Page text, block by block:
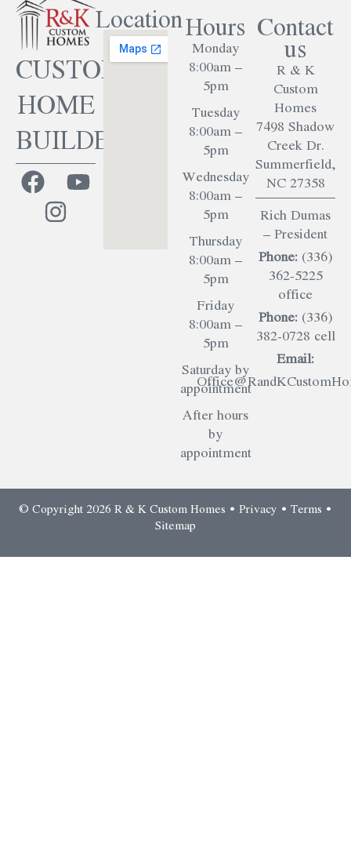
CUSTOM
HOME
BUILDER
LocationHours
Monday
8:00am –
5pm
Tuesday
8:00am –
5pm
Wednesday
8:00am –
5pm
Thursday
8:00am –
5pm
Friday
8:00am –
5pm
Saturday by
appointment
After hours
by
appointment
Contact
us
R & K
Custom
Homes
7498 Shadow
Creek Dr.
Summerfield,
NC 27358
Rich Dumas
– President
Phone: (336)
362-5225
office
Phone: (336)
382-0728 cell
Email:
© Copyright 2026 R & K Custom Homes • Privacy • Terms •
Sitemap